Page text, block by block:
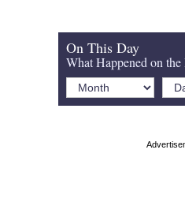
On This Day
What Happened on